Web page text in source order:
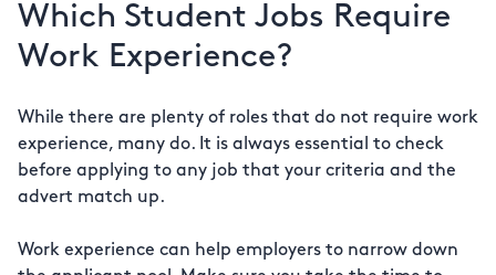
Which Student Jobs Require
Work Experience?
While there are plenty of roles that do not require work
experience, many do. It is always essential to check
before applying to any job that your criteria and the
advert match up.
Work experience can help employers to narrow down